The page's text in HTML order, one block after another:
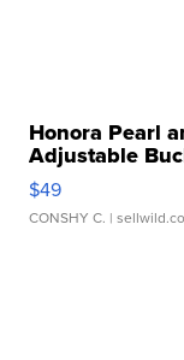
Honora Pearl
Adjustable
$49
CONSHY C. |